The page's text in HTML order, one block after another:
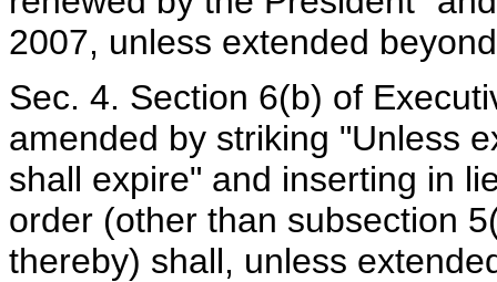
2007, unless extended
Sec. 4. Section 6(b) of
amended by striking "Unless
shall expire" and inserting in
order (other than subsection
thereby) shall, unless